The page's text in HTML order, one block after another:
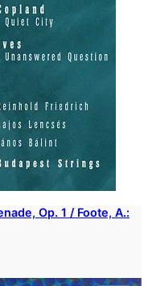
Op. 1 / Foote, A.: